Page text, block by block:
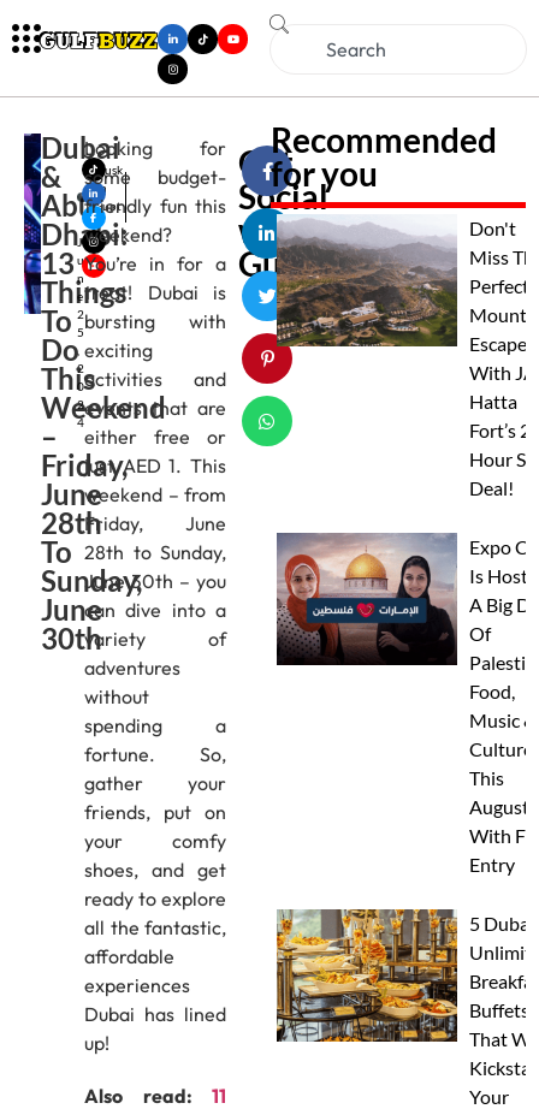
Dubai
&
Abu
Dhabi:
13
Things
To
Do
This
Weekend
–
Friday,
June
28th
To
Sunday,
June
30th
Musk
an
Gupt
a
J
u
n
e
2
5
,
2
0
2
4
Looking for
some budget-
friendly fun this
weekend?
You’re in for a
treat! Dubai is
bursting with
exciting
activities and
events that are
either free or
just AED 1. This
weekend – from
Friday, June
28th to Sunday,
June 30th – you
can dive into a
variety of
adventures
without
spending a
fortune. So,
gather your
friends, put on
your comfy
shoes, and get
ready to explore
all the fantastic,
affordable
experiences
Dubai has lined
up!
Also read:11
Get
Social
with
Gulfbuzz
Recommended
for you
Don't
Miss
Perfect
Escape
With JA
Hatta
Fort’s
Hour
Deal!
Expo
Is
A Big
Of
Food,
Music &
Culture
This
August
With
Entry
5 Dubai
Buffets
That
Your